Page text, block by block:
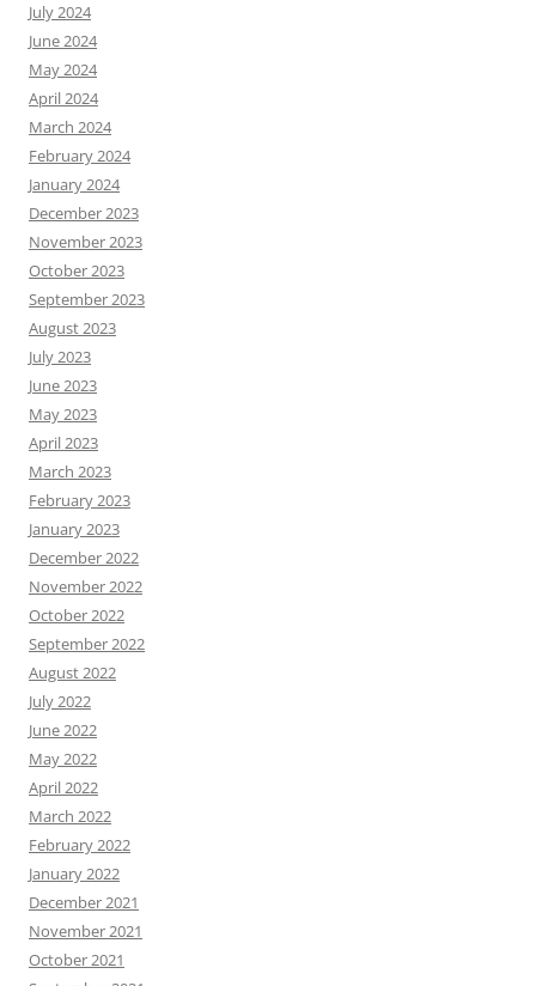
July 2024
June 2024
May 2024
April 2024
March 2024
February 2024
January 2024
December 2023
November 2023
October 2023
September 2023
August 2023
July 2023
June 2023
May 2023
April 2023
March 2023
February 2023
January 2023
December 2022
November 2022
October 2022
September 2022
August 2022
July 2022
June 2022
May 2022
April 2022
March 2022
February 2022
January 2022
December 2021
November 2021
October 2021